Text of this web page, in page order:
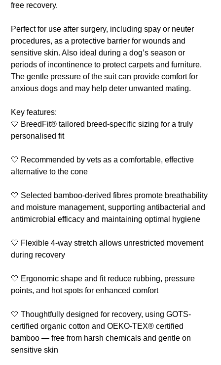
free recovery.
Perfect for use after surgery, including spay or neuter
procedures, as a protective barrier for wounds and
sensitive skin. Also ideal during a dog’s season or
periods of incontinence to protect carpets and furniture.
The gentle pressure of the suit can provide comfort for
anxious dogs and may help deter unwanted mating.
Key features:
🤍 BreedFit® tailored breed-specific sizing for a truly
personalised fit
🤍 Recommended by vets as a comfortable, effective
alternative to the cone
🤍 Selected bamboo-derived fibres promote breathability
and moisture management, supporting antibacterial and
antimicrobial efficacy and maintaining optimal hygiene
🤍 Flexible 4-way stretch allows unrestricted movement
during recovery
🤍 Ergonomic shape and fit reduce rubbing, pressure
points, and hot spots for enhanced comfort
🤍 Thoughtfully designed for recovery, using GOTS-
certified organic cotton and OEKO-TEX® certified
bamboo — free from harsh chemicals and gentle on
sensitive skin